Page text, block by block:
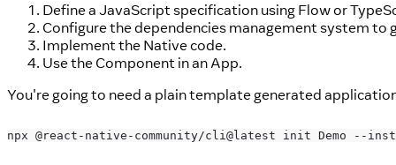
Define a JavaScript specification using Flow or
Configure the dependencies management system
Implement the Native code.
Use the Component in an App.
You're going to need a plain template generated
npx @react-native-community/cli@latest init Demo --